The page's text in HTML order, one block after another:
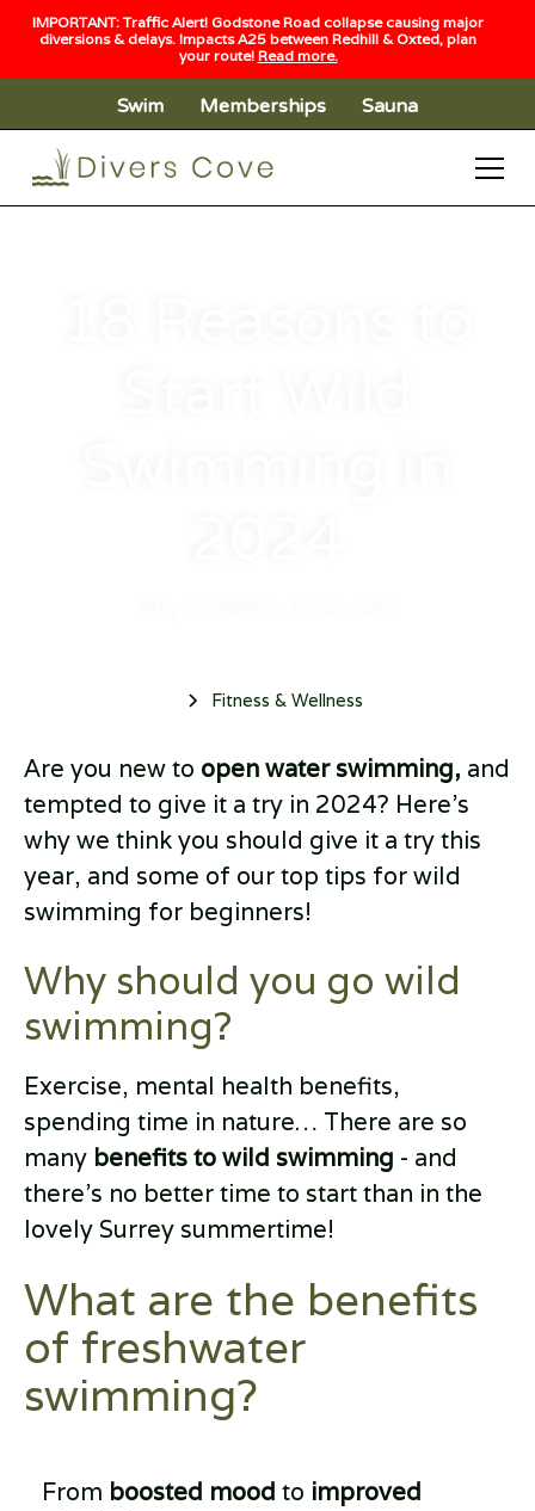
IMPORTANT: Traffic Alert! Godstone Road collapse causing major
diversions & delays. Impacts A25 between Redhill & Oxted, plan
your route! Read more.
Swim Memberships Sauna
Fitness & Wellness
Are you new to open water swimming, and
tempted to give it a try in 2024? Here’s
why we think you should give it a try this
year, and some of our top tips for wild
swimming for beginners!
Why should you go wild
swimming?
Exercise, mental health benefits,
spending time in nature… There are so
many benefits to wild swimming - and
there’s no better time to start than in the
lovely Surrey summertime!
What are the benefits
of freshwater
swimming?
From boosted mood to improved